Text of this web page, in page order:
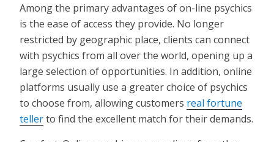
Among the primary advantages of on-line psychics
is the ease of access they provide. No longer
restricted by geographic place, clients can connect
with psychics from all over the world, opening up a
large selection of opportunities. In addition, online
platforms usually use a greater choice of psychics
to choose from, allowing customers real fortune
tellerto find the excellent match for their demands.